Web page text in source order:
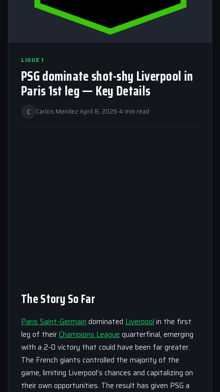
LIGUE 1
PSG dominate shot-shy Liverpool in
Paris 1st leg — Key Details
C Carlos Mendez·April 8, 2026·4 min read
The Story So Far
Paris Saint-Germaindominated Liverpoolin the first
leg of theirChampions Leaguequarterfinal, emerging
with a 2-0 victory that could have been far greater.
The French giants controlled the majority of the
game, limiting Liverpool’s chances and capitalizing on
their own opportunities. The result has given PSG a